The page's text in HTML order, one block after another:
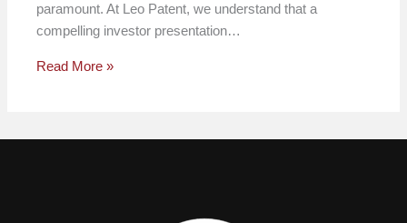
paramount. At Leo Patent, we understand that a
compelling investor presentation…
Read More »